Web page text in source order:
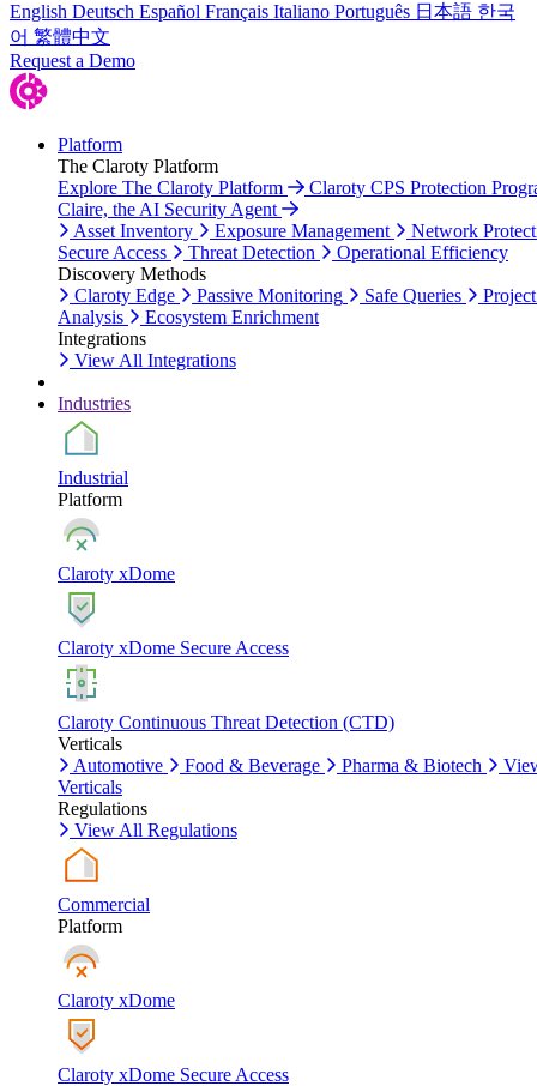
English Deutsch Español Français Italiano Português 日本語 한국
어 繁體中文
Request a Demo
Platform
The Claroty Platform
Explore The Claroty Platform
Claroty CPS Protection
Claire, the AI Security Agent
Asset Inventory
Exposure Management
Network
Secure Access
Threat Detection
Operational Efficiency
Discovery Methods
Claroty Edge
Passive Monitoring Safe Queries
Analysis
Ecosystem Enrichment
Integrations
View All Integrations
Industries
Industrial
Platform
Claroty xDome
Claroty xDome Secure Access
Claroty Continuous Threat Detection (CTD)
Verticals
Automotive
Food & Beverage Pharma & Biotech
Verticals
Regulations
View All Regulations
Commercial
Platform
Claroty xDome
Claroty xDome Secure Access